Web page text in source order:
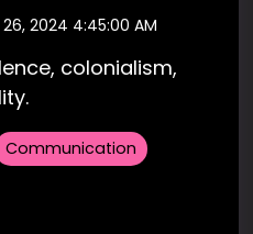
2024 4:45:00 AM
colonialism,
Communication